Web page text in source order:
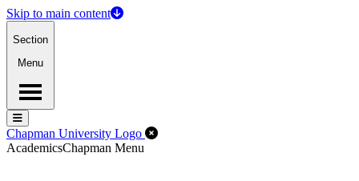
Skip to main content
Section
Menu
Menu
Menu
Chapman University Logo Close Off-Canvas Menu
AcademicsChapman Menu